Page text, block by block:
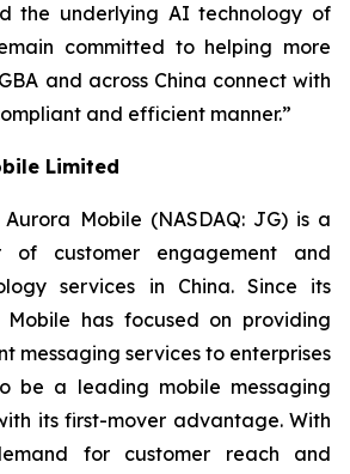
the underlying AI technology of
committed to helping more
and across China connect with
and efficient manner.”
Limited
Aurora Mobile (NASDAQ: JG) is a
of customer engagement and
services in China. Since its
Mobile has focused on providing
messaging services to enterprises
be a leading mobile messaging
its first-mover advantage. With
for customer reach and